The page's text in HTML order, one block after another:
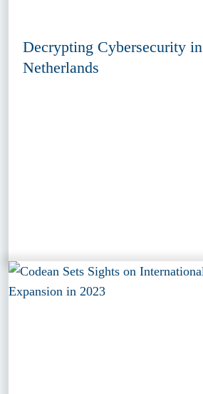
Decrypting Cybersecurity
Netherlands